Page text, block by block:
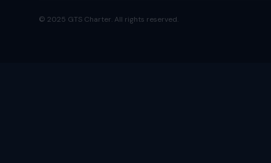
© 2025 GTS Charter. All rights reserved.